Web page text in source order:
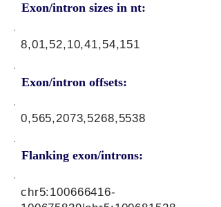
Exon/intron sizes in nt:
Exon/intron offsets:
8,01,52,10,41,54,151
0,565,2073,5268,5538
Flanking exon/introns:
chr5:100666416-